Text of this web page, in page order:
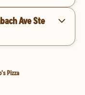
Ave Ste
Pizza